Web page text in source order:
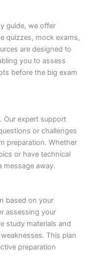
guide, we offer
quizzes, mock exams,
are designed to
you to assess
before the big exam
Our expert support
or challenges
preparation. Whether
or have technical
message away.
based on your
assessing your
study materials and
This plan
preparation